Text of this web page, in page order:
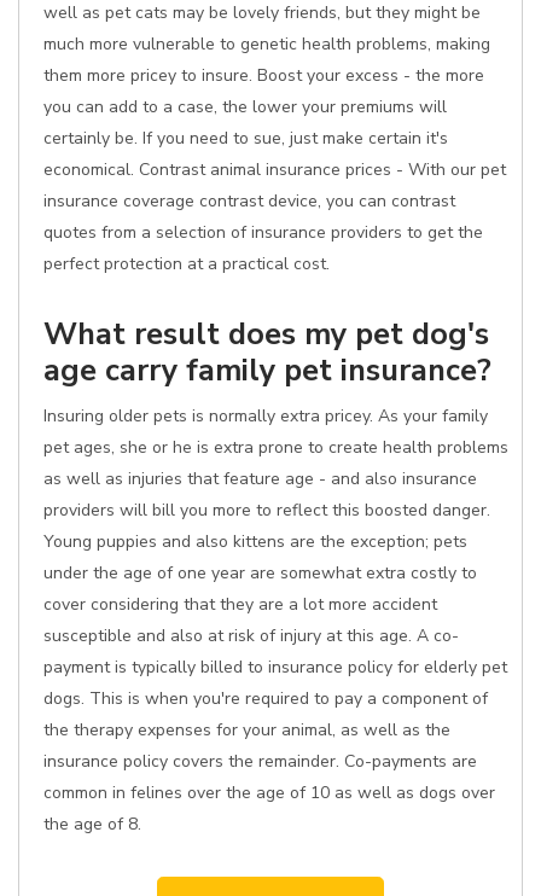
well as pet cats may be lovely friends, but they might be
much more vulnerable to genetic health problems, making
them more pricey to insure. Boost your excess - the more
you can add to a case, the lower your premiums will
certainly be. If you need to sue, just make certain it's
economical. Contrast animal insurance prices - With our pet
insurance coverage contrast device, you can contrast
quotes from a selection of insurance providers to get the
perfect protection at a practical cost.
What result does my pet dog's
age carry family pet insurance?
Insuring older pets is normally extra pricey. As your family
pet ages, she or he is extra prone to create health problems
as well as injuries that feature age - and also insurance
providers will bill you more to reflect this boosted danger.
Young puppies and also kittens are the exception; pets
under the age of one year are somewhat extra costly to
cover considering that they are a lot more accident
susceptible and also at risk of injury at this age. A co-
payment is typically billed to insurance policy for elderly pet
dogs. This is when you're required to pay a component of
the therapy expenses for your animal, as well as the
insurance policy covers the remainder. Co-payments are
common in felines over the age of 10 as well as dogs over
the age of 8.